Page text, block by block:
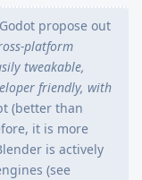
propose out
platform
tweakable,
friendly, with
(better than
it is more
is actively
(see